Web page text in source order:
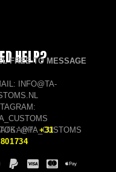
HELP?
FREE TO MESSAGE
INFO@TA-
@TA_CUSTOMS
+31